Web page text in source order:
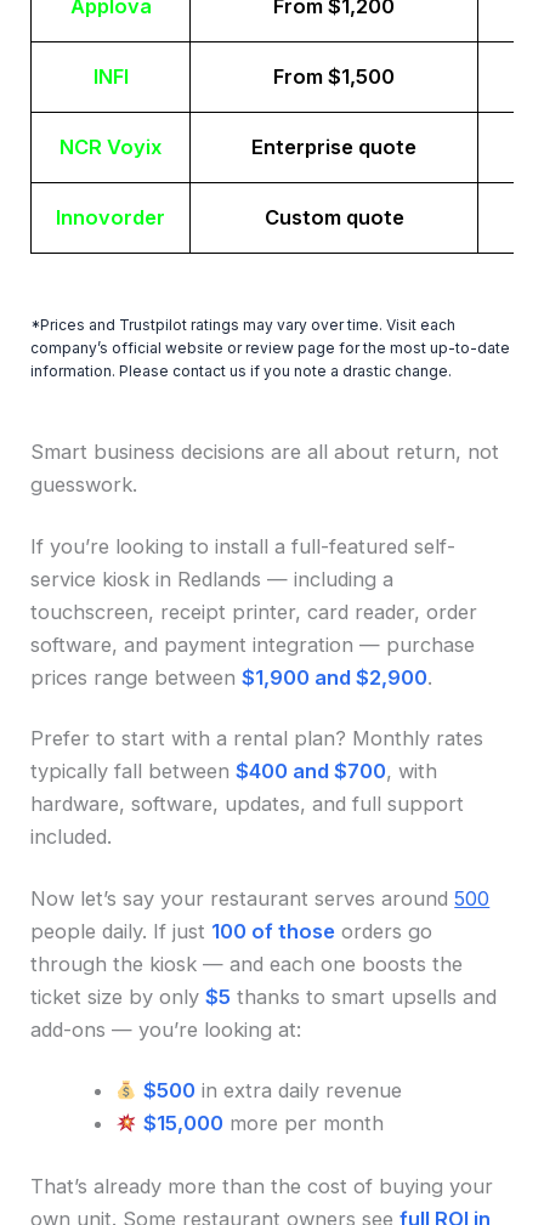
Applova From $1,200
INFI From $1,500
NCR Voyix Enterprise quote
Innovorder Custom quote
*Prices and Trustpilot ratings may vary over time. Visit each
company’s official website or review page for the most up-to-date
information. Please contact us if you note a drastic change.
Smart business decisions are all about return, not
guesswork.
If you’re looking to install a full-featured self-
service kiosk in Redlands — including a
touchscreen, receipt printer, card reader, order
software, and payment integration — purchase
prices range between$1,900 and $2,900.
Prefer to start with a rental plan? Monthly rates
typically fall between$400 and $700, with
hardware, software, updates, and full support
included.
Now let’s say your restaurant serves around500
people daily. If just 100 of those orders go
through the kiosk — and each one boosts the
ticket size by only$5 thanks to smart upsells and
add-ons — you’re looking at:
$500 in extra daily revenue
$15,000 more per month
That’s already more than the cost of buying your
own unit. Some restaurant owners seefull ROI in